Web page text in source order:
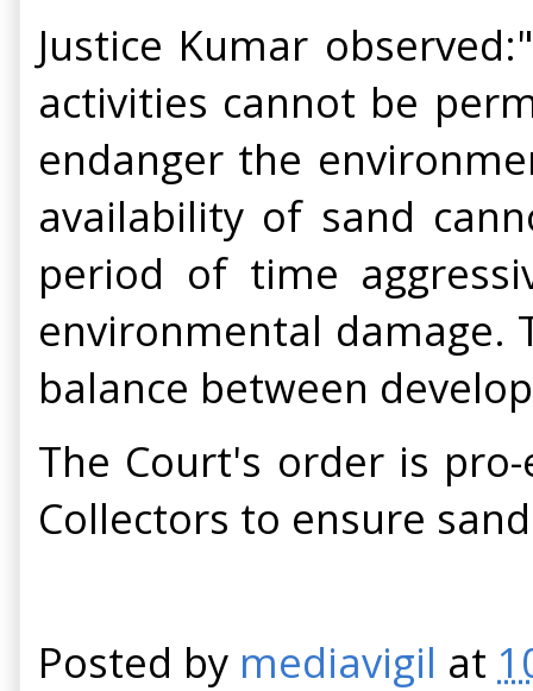
Justice Kumar
activities cannot be
endanger the
availability of sand
period of time
environmental damage.
balance between
The Court's order is
Collectors to ensure
Posted by mediavigil at